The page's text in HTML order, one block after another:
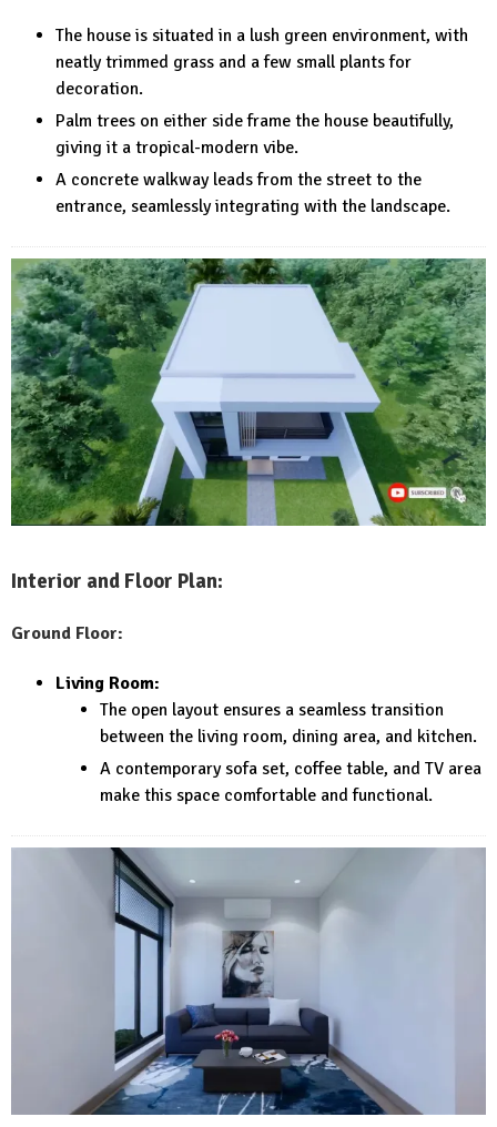
The house is situated in a lush green environment, with
neatly trimmed grass and a few small plants for
decoration.
Palm trees on either side frame the house beautifully,
giving it a tropical-modern vibe.
A concrete walkway leads from the street to the
entrance, seamlessly integrating with the landscape.
Interior and Floor Plan:
Ground Floor:
Living Room:
The open layout ensures a seamless transition
between the living room, dining area, and kitchen.
A contemporary sofa set, coffee table, and TV area
make this space comfortable and functional.